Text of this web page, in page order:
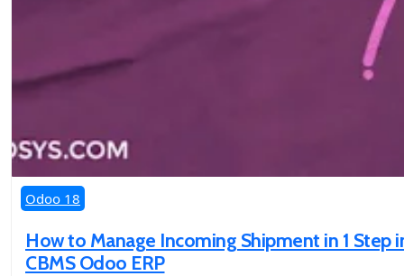
Odoo 18
How to Manage Incoming Shipment in 1 Step
CBMS Odoo ERP